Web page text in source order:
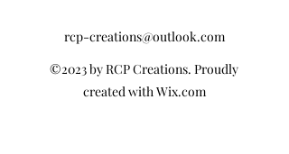
rcp-creations@outlook.com
©2023 by RCP Creations. Proudly
created with Wix.com